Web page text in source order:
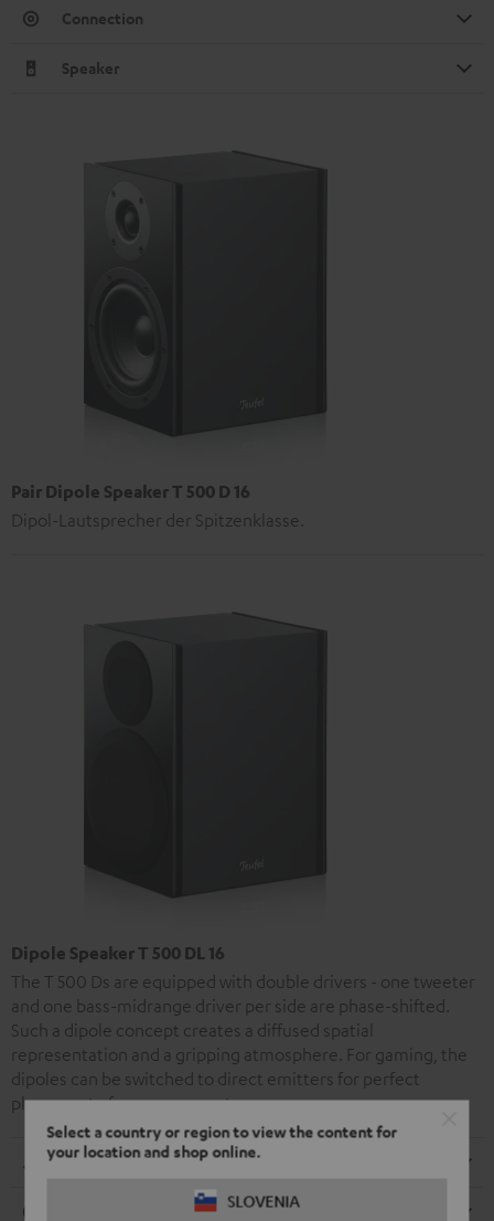
Select a country or region to view the content for
your location and shop online.
SLOVENIA
Connection
Speaker
Pair Dipole Speaker T 500 D 16
Dipol-Lautsprecher der Spitzenklasse.
Dipole Speaker T 500 DL 16
The T 500 Ds are equipped with double drivers - one tweeter
and one bass-midrange driver per side are phase-shifted.
Such a dipole concept creates a diffused spatial
representation and a gripping atmosphere. For gaming, the
dipoles can be switched to direct emitters for perfect
placement of your opponents.
Dimensions